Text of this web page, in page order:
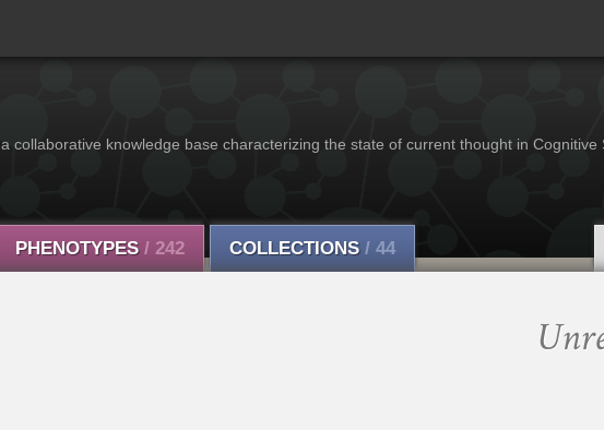
a collaborative knowledge base characterizing the state of current thought in Cognitive
PHENOTYPES / 242 COLLECTIONS / 44